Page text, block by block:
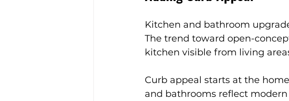
Kitchen and bathroom
The trend toward open-
kitchen visible from living
Curb appeal starts at the
and bathrooms reflect